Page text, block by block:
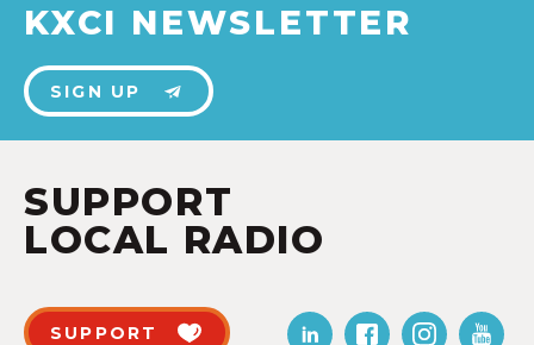
KXCI NEWSLETTER
SIGN UP
SUPPORT
LOCAL RADIO
SUPPORT